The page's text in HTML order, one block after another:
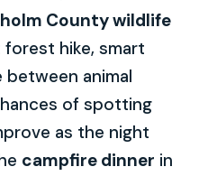
County wildlife
hike, smart
between animal
of spotting
as the night
campfire dinner in